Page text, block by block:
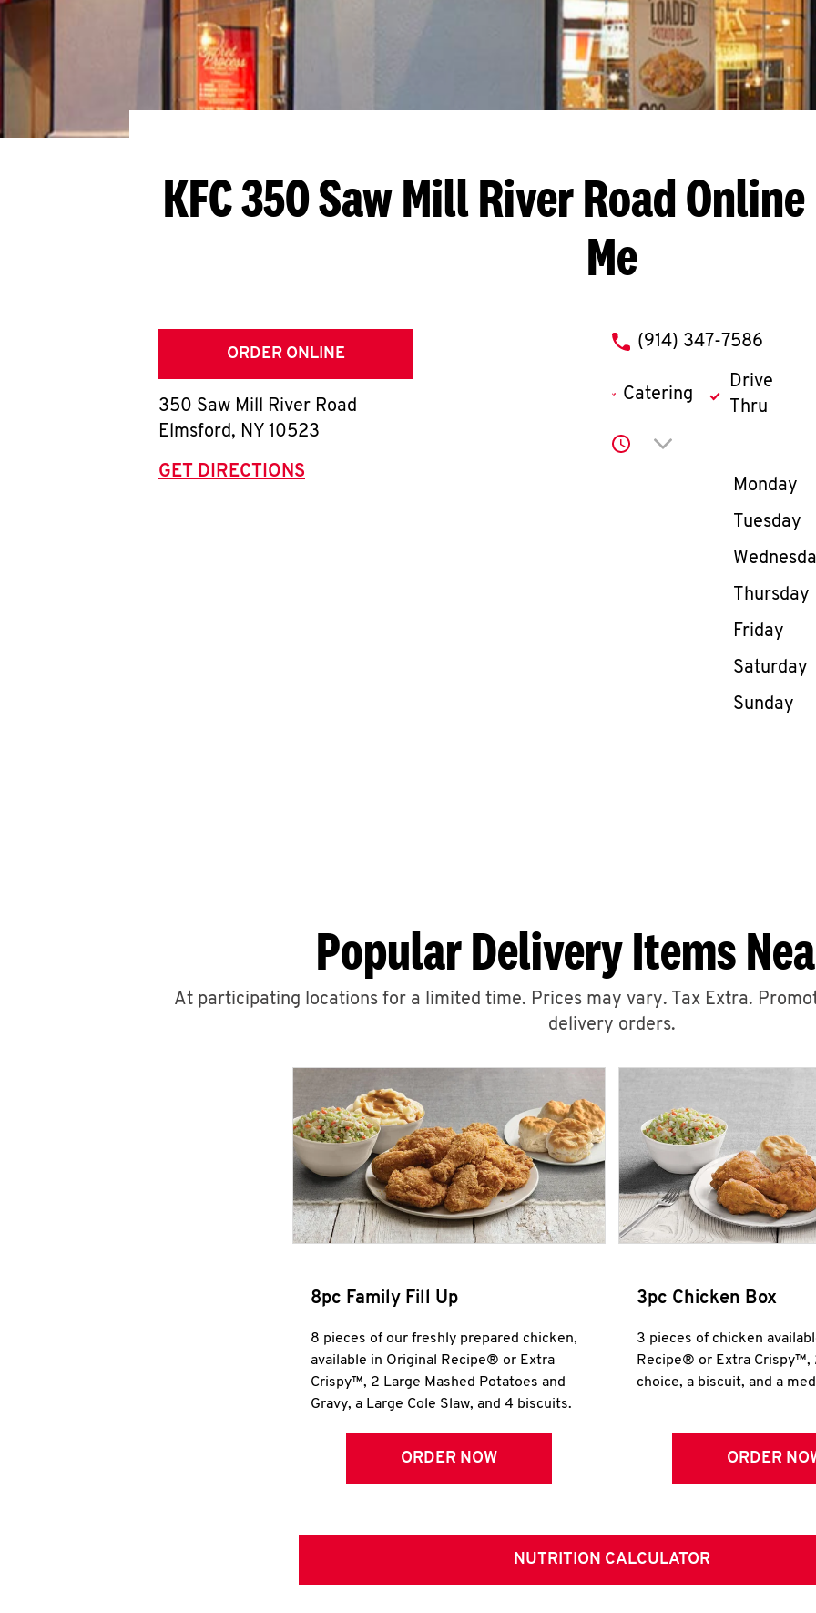
KFC 350 Saw Mill River Road
Me
ORDER ONLINE
350 Saw Mill River Road
Elmsford, NY 10523
GET DIRECTIONS
phone
(914) 347-7586
Catering
Drive
Thru
Click to expand or
Day of
Monday
Tuesday
Thursday
Friday
Saturday
Sunday
Popular Delivery Items
At participating locations for a limited time. Prices may vary. Tax Extra.
delivery orders.
8pc Family Fill Up
8 pieces of our freshly prepared chicken,
available in Original Recipe® or Extra
Crispy™, 2 Large Mashed Potatoes and
Gravy, a Large Cole Slaw, and 4 biscuits.
ORDER NOW
3pc Chicken Box
3 pieces of chicken
Recipe® or Extra Crispy™,
choice, a biscuit, and a
ORDER
NUTRITION CALCULATOR